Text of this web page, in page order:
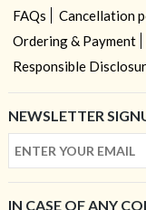
FAQs
Cancellation
Ordering & Payment
Responsible
NEWSLETTER
IN CASE OF ANY